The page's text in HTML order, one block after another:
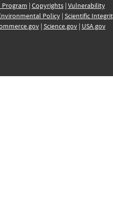
Program | Copyrights| Vulnerability
Policy| Scientific
| Science.gov| USA.gov